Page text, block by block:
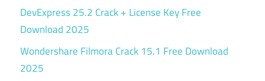
DevExpress 25.2 Crack + License Key Free
Download 2025
Wondershare Filmora Crack 15.1 Free Download
2025